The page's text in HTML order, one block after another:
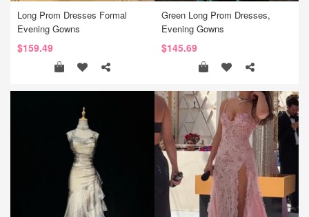
Long Prom Dresses Formal
Evening Gowns
$159.49
Green Long Prom Dresses,
Evening Gowns
$145.69